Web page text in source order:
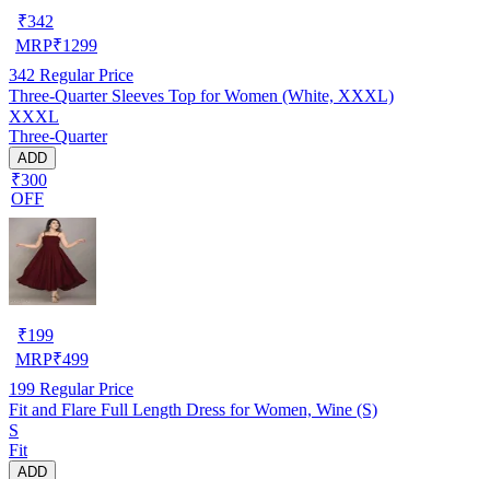
₹342
MRP₹1299
342 Regular Price
Three-Quarter Sleeves Top for Women (White, XXXL)
XXXL
Three-Quarter
ADD
₹300
OFF
₹199
MRP₹499
199 Regular Price
Fit and Flare Full Length Dress for Women, Wine (S)
S
Fit
ADD